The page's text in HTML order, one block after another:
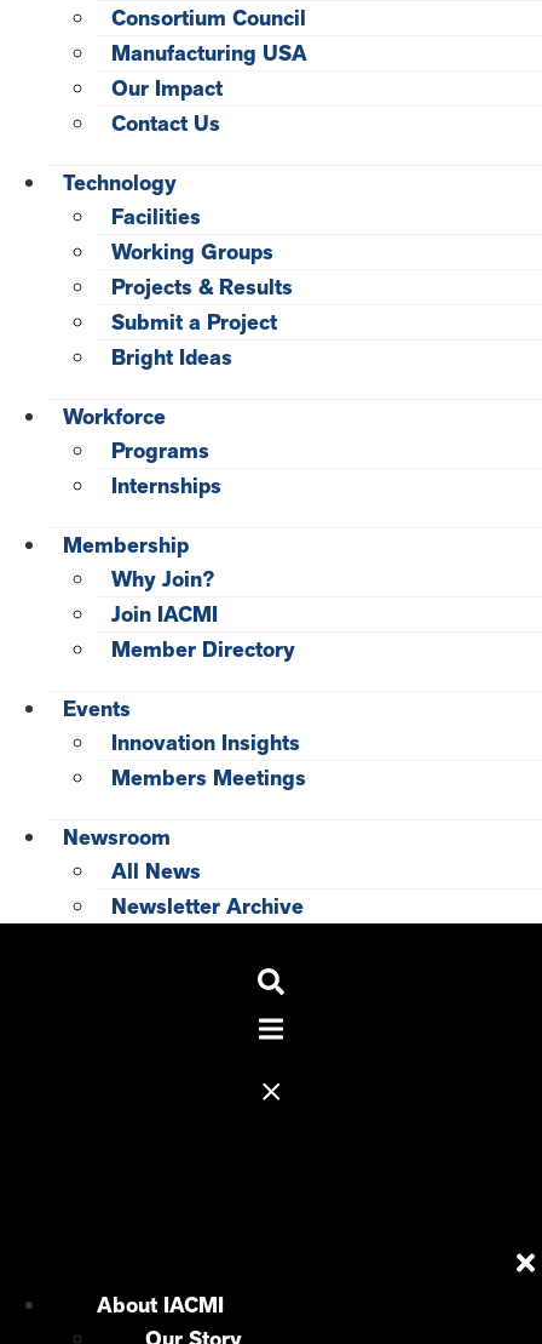
Consortium Council
Manufacturing USA
Our Impact
Contact Us
Technology
Facilities
Working Groups
Projects & Results
Submit a Project
Bright Ideas
Workforce
Programs
Internships
Membership
Why Join?
Join IACMI
Member Directory
Events
Innovation Insights
Members Meetings
Newsroom
All News
Newsletter Archive
About IACMI